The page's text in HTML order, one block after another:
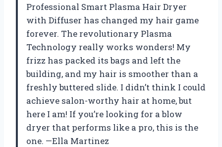
Professional Smart Plasma Hair Dryer
with Diffuser has changed my hair game
forever. The revolutionary Plasma
Technology really works wonders! My
frizz has packed its bags and left the
building, and my hair is smoother than a
freshly buttered slide. I didn’t think I could
achieve salon-worthy hair at home, but
here I am! If you’re looking for a blow
dryer that performs like a pro, this is the
one. —Ella Martinez